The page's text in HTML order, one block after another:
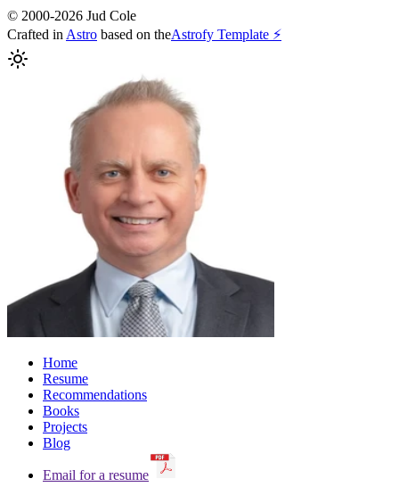
© 2000-2026 Jud Cole
Crafted in Astro based on theAstrofy Template ⚡️
Home
Resume
Recommendations
Books
Projects
Blog
Email for a resume